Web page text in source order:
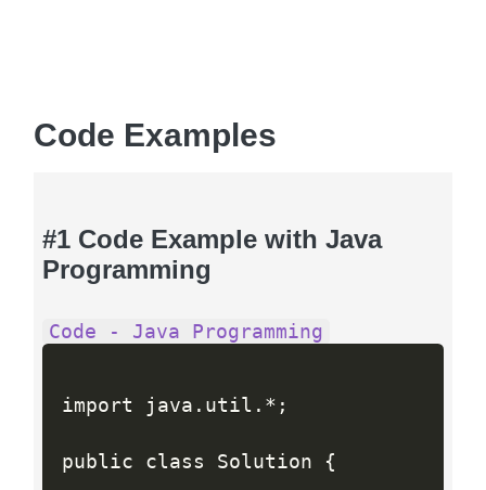
Code Examples
#1 Code Example with Java
Programming
Code - Java Programming
import java . util . * ;
public class Solution {